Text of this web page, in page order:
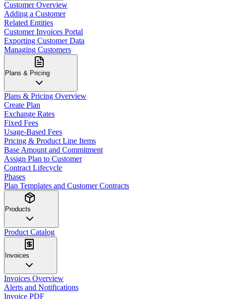
Customer Overview
Adding a Customer
Related Entities
Customer Invoices Portal
Exporting Customer Data
Managing Customers
Plans & Pricing
Plans & Pricing Overview
Create Plan
Exchange Rates
Fixed Fees
Usage-Based Fees
Pricing & Product Line Items
Base Amount and Commitment
Assign Plan to Customer
Contract Lifecycle
Phases
Plan Templates and Customer Contracts
Products
Product Catalog
Invoices
Invoices Overview
Alerts and Notifications
Invoice PDF